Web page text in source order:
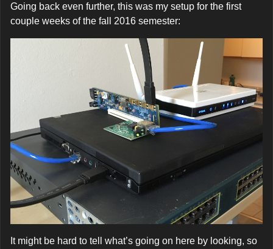
Going back even further, this was my setup for the first
couple weeks of the fall 2016 semester:
It might be hard to tell what’s going on here by looking, so